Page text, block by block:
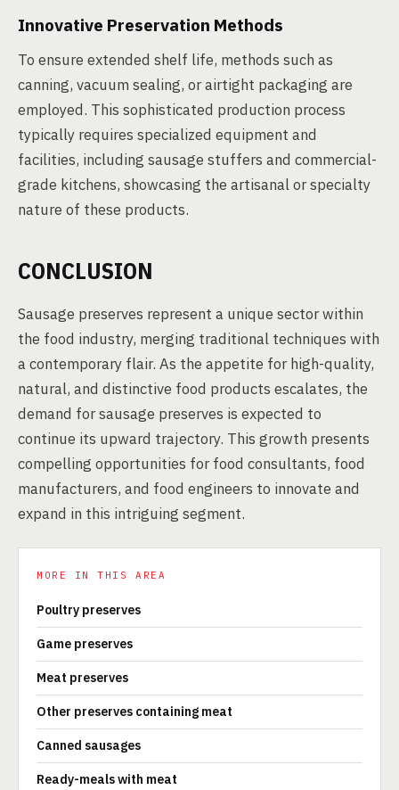
Innovative Preservation Methods
To ensure extended shelf life, methods such as
canning, vacuum sealing, or airtight packaging are
employed. This sophisticated production process
typically requires specialized equipment and
facilities, including sausage stuffers and commercial-
grade kitchens, showcasing the artisanal or specialty
nature of these products.
CONCLUSION
Sausage preserves represent a unique sector within
the food industry, merging traditional techniques with
a contemporary flair. As the appetite for high-quality,
natural, and distinctive food products escalates, the
demand for sausage preserves is expected to
continue its upward trajectory. This growth presents
compelling opportunities for food consultants, food
manufacturers, and food engineers to innovate and
expand in this intriguing segment.
MORE IN THIS AREA
Poultry preserves
Game preserves
Meat preserves
Other preserves containing meat
Canned sausages
Ready-meals with meat